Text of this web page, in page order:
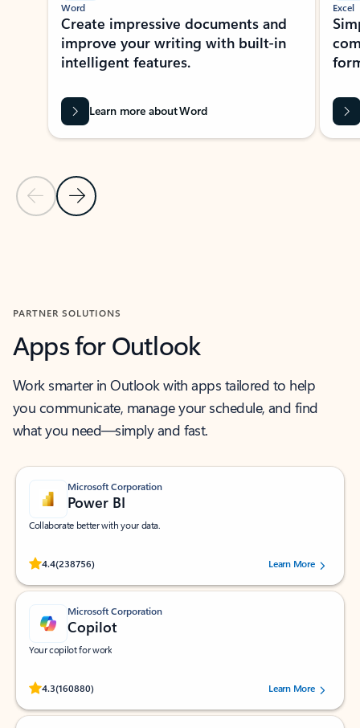
Previous Slide
Next Slide
Word
Create impressive documents and
improve your writing with built-in
intelligent features.
Learn more about Word
Excel
PARTNER SOLUTIONS
Apps for Outlook
Work smarter in Outlook with apps tailored to help
you communicate, manage your schedule, and find
what you need—simply and fast.
Microsoft Corporation
Power BI
Collaborate better with your data.
4.4(238756)
Rated (#=ratingAverage#) stars out of 5 stars, by 238756 users.
Learn More
Microsoft Corporation
Copilot
Your copilot for work
4.3(160880)
Rated (#=ratingAverage#) stars out of 5 stars, by 160880 users.Learn More